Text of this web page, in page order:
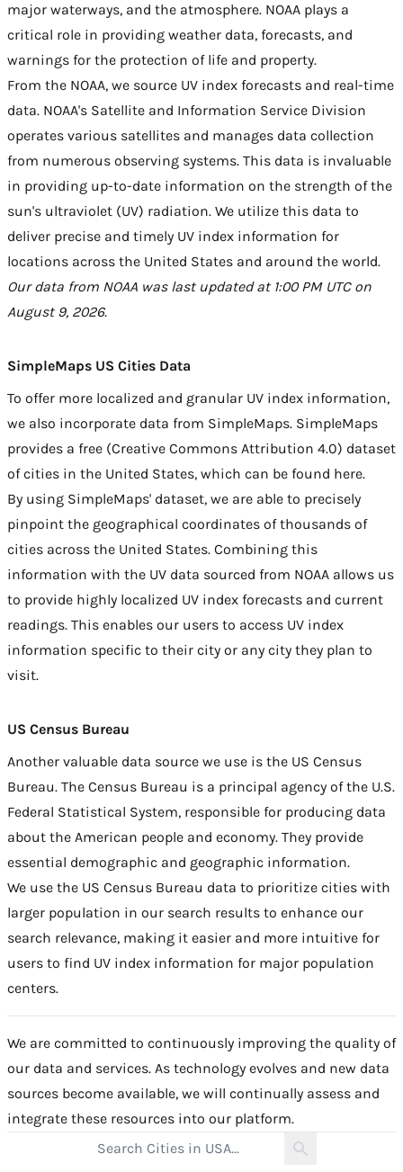
major waterways, and the atmosphere. NOAA plays a
critical role in providing weather data, forecasts, and
warnings for the protection of life and property.
From the NOAA, we source UV index forecasts and real-time
data. NOAA's Satellite and Information Service Division
operates various satellites and manages data collection
from numerous observing systems. This data is invaluable
in providing up-to-date information on the strength of the
sun's ultraviolet (UV) radiation. We utilize this data to
deliver precise and timely UV index information for
locations across the United States and around the world.
Our data from NOAA was last updated at 1:00 PM UTC on
August 9, 2026.
SimpleMaps US Cities Data
To offer more localized and granular UV index information,
we also incorporate data from SimpleMaps. SimpleMaps
provides a free (Creative Commons Attribution 4.0) dataset
of cities in the United States, which can be found here.
By using SimpleMaps' dataset, we are able to precisely
pinpoint the geographical coordinates of thousands of
cities across the United States. Combining this
information with the UV data sourced from NOAA allows us
to provide highly localized UV index forecasts and current
readings. This enables our users to access UV index
information specific to their city or any city they plan to
visit.
US Census Bureau
Another valuable data source we use is the US Census
Bureau. The Census Bureau is a principal agency of the U.S.
Federal Statistical System, responsible for producing data
about the American people and economy. They provide
essential demographic and geographic information.
We use the US Census Bureau data to prioritize cities with
larger population in our search results to enhance our
search relevance, making it easier and more intuitive for
users to find UV index information for major population
centers.
We are committed to continuously improving the quality of
our data and services. As technology evolves and new data
sources become available, we will continually assess and
integrate these resources into our platform.